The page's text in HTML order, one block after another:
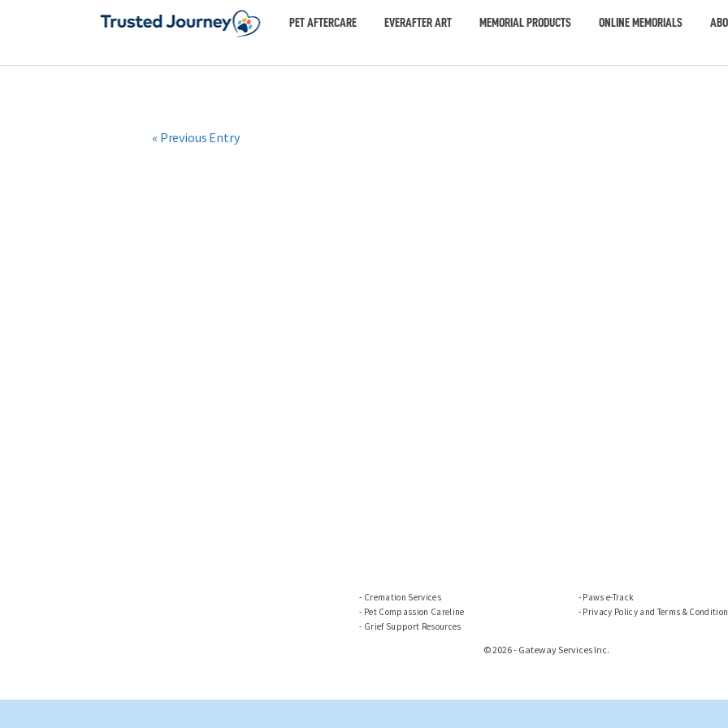
PET AFTERCARE EVERAFTER ART MEMORIAL PRODUCTS ONLINE MEMORIALS
« Previous Entry
Cremation Services
Pet Compassion Careline
Grief Support Resources
Paws e-Track
Privacy Policy and Terms &
© 2026 - Gateway Services Inc.